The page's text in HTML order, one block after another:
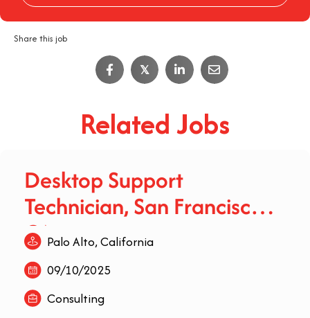
Share this job
𝕏
Related Jobs
Desktop Support
Technician, San Francisco,
CAPalo Alto, California
09/10/2025
Consulting